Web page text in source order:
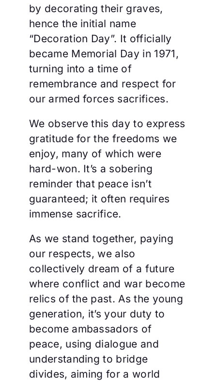
by decorating their graves,
hence the initial name
“Decoration Day”. It officially
became Memorial Day in 1971,
turning into a time of
remembrance and respect for
our armed forces sacrifices.
We observe this day to express
gratitude for the freedoms we
enjoy, many of which were
hard-won. It’s a sobering
reminder that peace isn’t
guaranteed; it often requires
immense sacrifice.
As we stand together, paying
our respects, we also
collectively dream of a future
where conflict and war become
relics of the past. As the young
generation, it’s your duty to
become ambassadors of
peace, using dialogue and
understanding to bridge
divides, aiming for a world